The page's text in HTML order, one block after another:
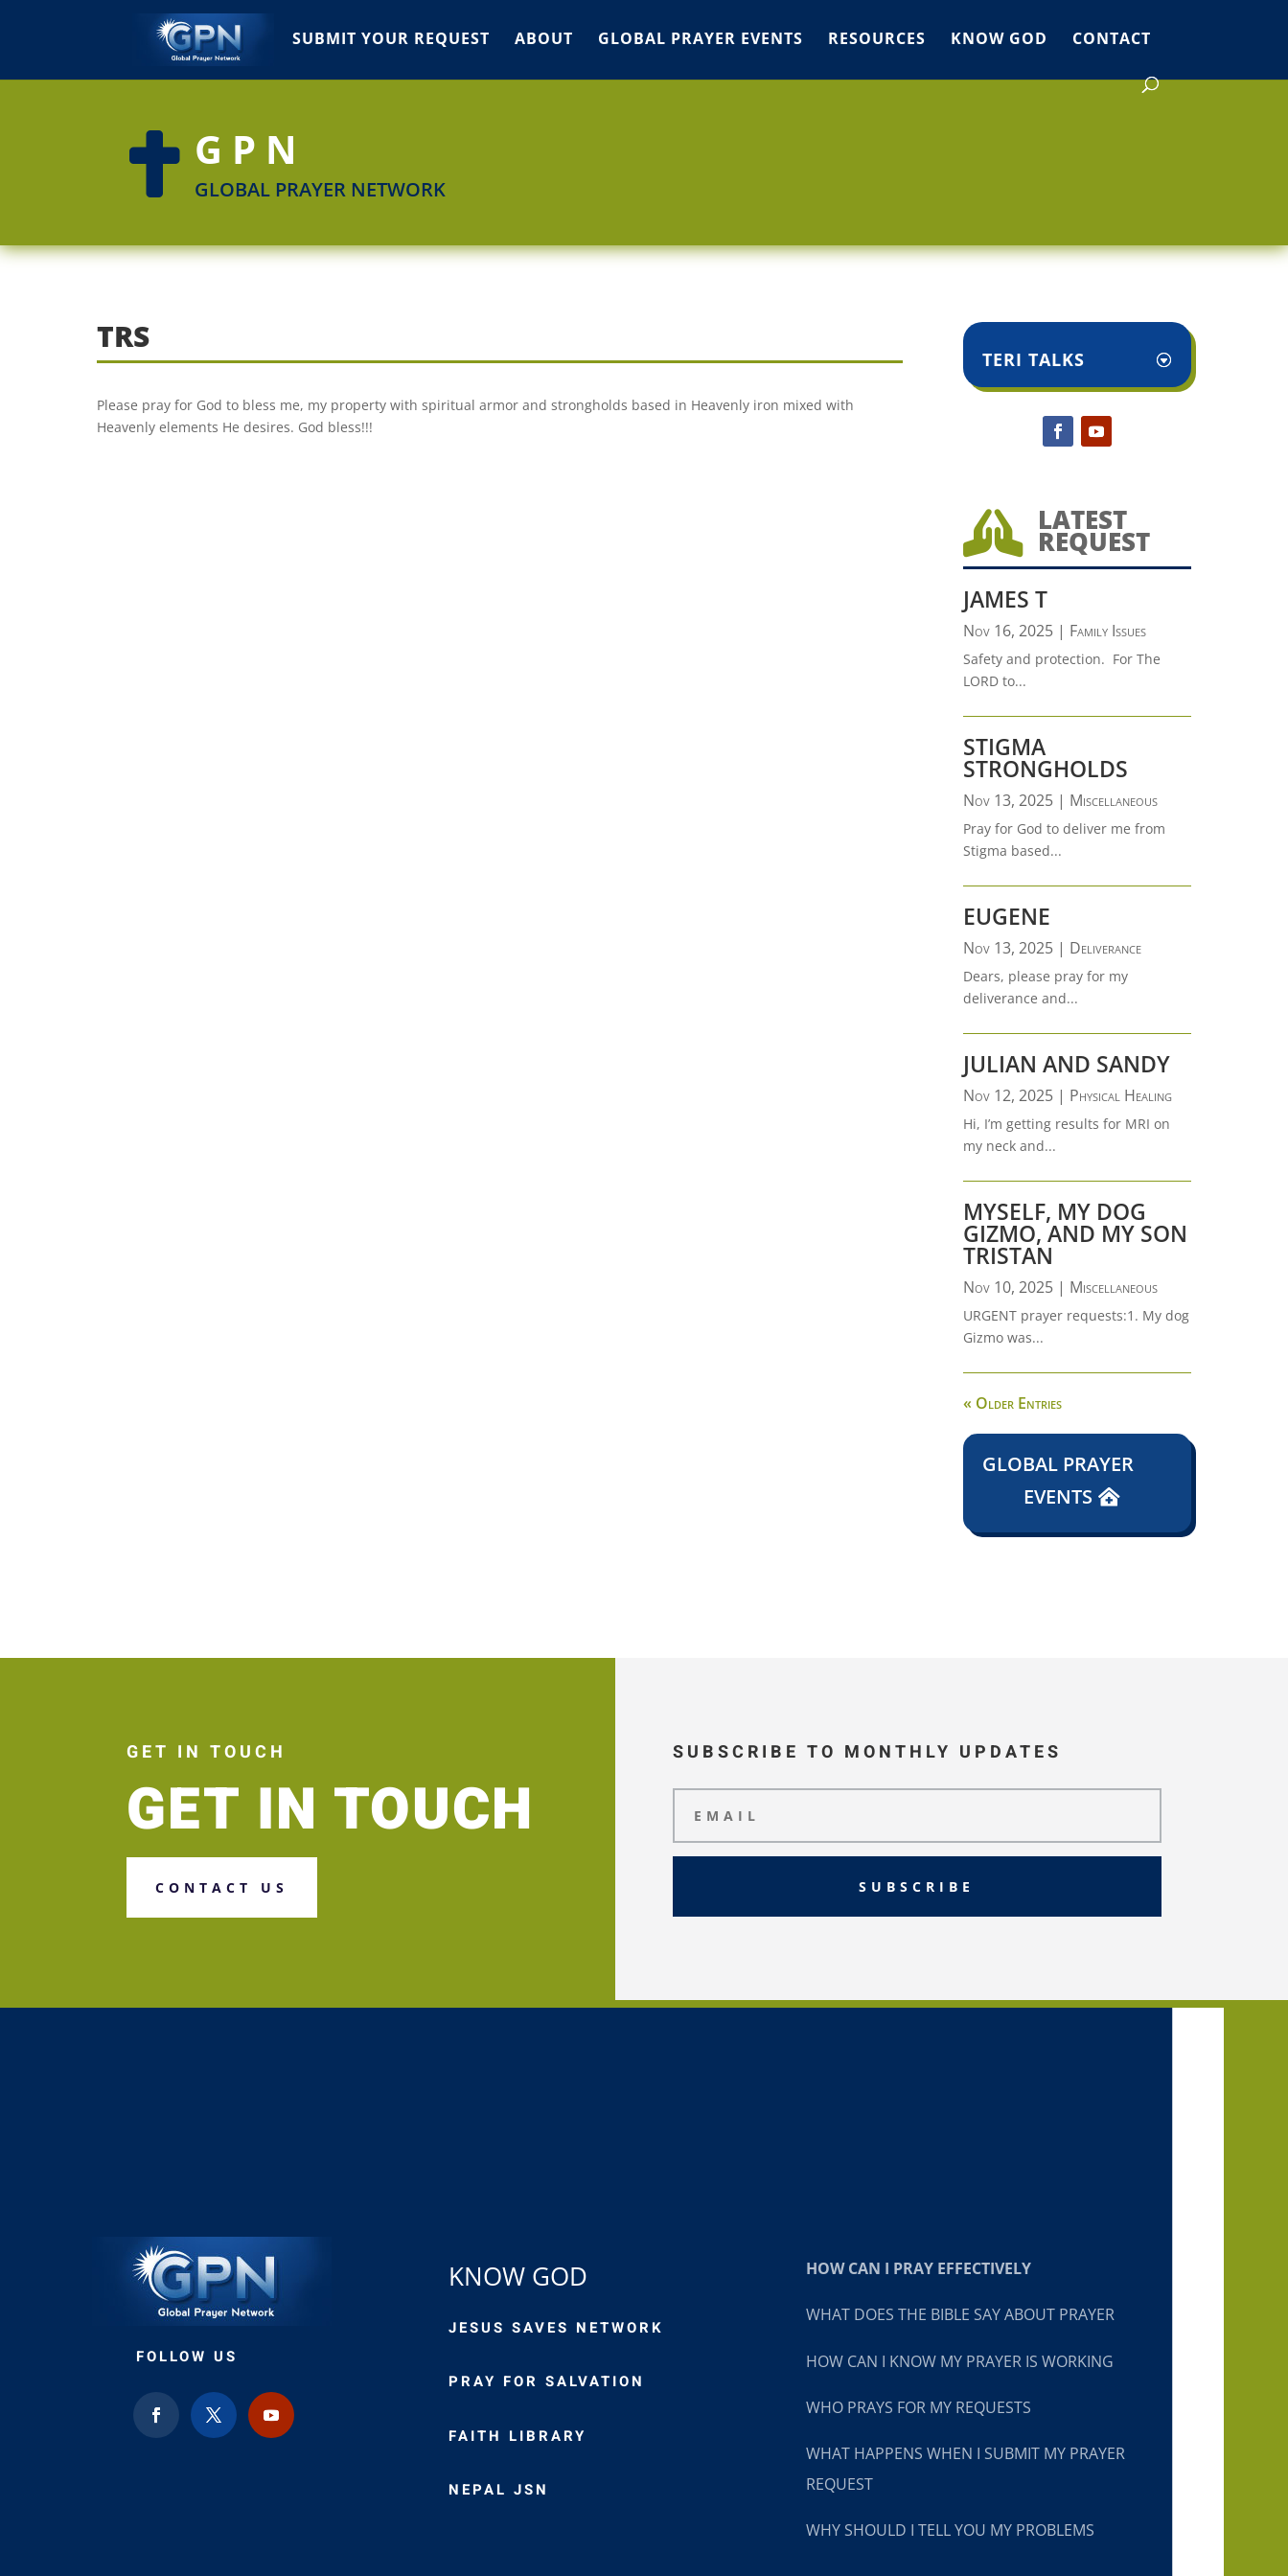
SUBMIT YOUR REQUEST ABOUT GLOBAL PRAYER EVENTS RESOURCES KNOW GOD CONTACT
 GPN
GLOBAL PRAYER NETWORK
TRS
Please pray for God to bless me, my property with spiritual armor and strongholds based in Heavenly iron mixed with
Heavenly elements He desires. God bless!!!
TERI TALKS
 LATEST
REQUEST
JAMES T
Nov 16, 2025| Family Issues
Safety and protection. For The
LORD to...
STIGMA
STRONGHOLDS
Nov 13, 2025| Miscellaneous
Pray for God to deliver me from
Stigma based...
EUGENE
Nov 13, 2025| Deliverance
Dears, please pray for my
deliverance and...
JULIAN AND SANDY
Nov 12, 2025| Physical Healing
Hi, I’m getting results for MRI on
my neck and...
MYSELF, MY DOG
GIZMO, AND MY SON
TRISTAN
Nov 10, 2025| Miscellaneous
URGENT prayer requests:1. My dog
Gizmo was...
« Older Entries
GLOBAL PRAYER
EVENTS
GET IN TOUCH
GET IN TOUCH
CONTACT US
SUBSCRIBE TO MONTHLY UPDATES
SUBSCRIBE
FOLLOW US
KNOW GOD
JESUS SAVES NETWORK
PRAY FOR SALVATION
FAITH LIBRARY
NEPAL JSN
HOW CAN I PRAY EFFECTIVELY
WHAT DOES THE BIBLE SAY ABOUT PRAYER
HOW CAN I KNOW MY PRAYER IS WORKING
WHO PRAYS FOR MY REQUESTS
WHAT HAPPENS WHEN I SUBMIT MY PRAYER
REQUEST
WHY SHOULD I TELL YOU MY PROBLEMS